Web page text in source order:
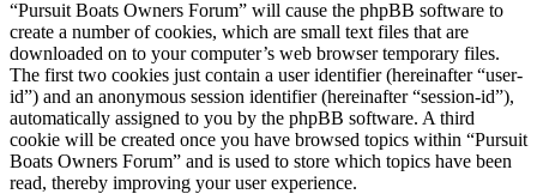
“Pursuit Boats Owners Forum” will cause the phpBB software to
create a number of cookies, which are small text files that are
downloaded on to your computer’s web browser temporary files.
The first two cookies just contain a user identifier (hereinafter “user-
id”) and an anonymous session identifier (hereinafter “session-id”),
automatically assigned to you by the phpBB software. A third
cookie will be created once you have browsed topics within “Pursuit
Boats Owners Forum” and is used to store which topics have been
read, thereby improving your user experience.